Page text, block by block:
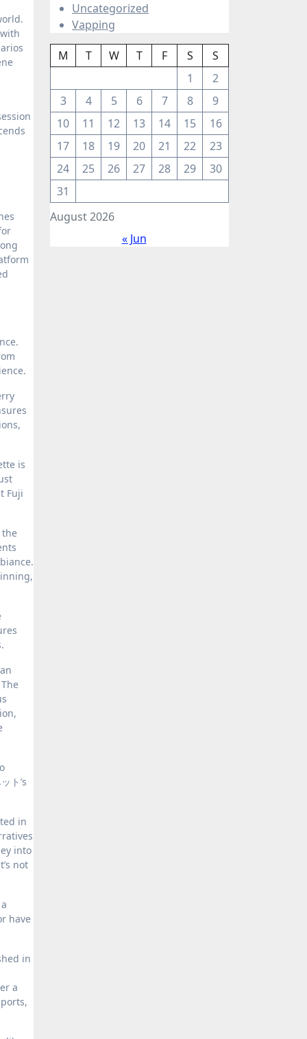
is
Fuji
the
ト’s
in
into
not
have
in
a
Uncategorized
Vapping
August 2026
M T W T F S
S
1
2
3
4 5 6 7 8
9
10
11 12 13 14 15
16
17
18 19 20 21 22
23
24
25 26 27 28 29
30
31
« Jun